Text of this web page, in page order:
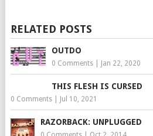
RELATED POSTS
OUTDO
0 Comments| Jan 22, 2020
THIS FLESH IS CURSED
0 Comments| Jul 10, 2021
RAZORBACK: UNPLUGGED